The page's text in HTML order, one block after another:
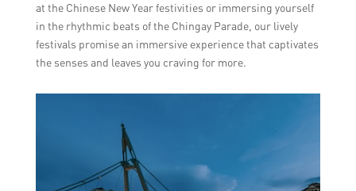
at the Chinese New Year festivities or immersing yourself
in the rhythmic beats of the Chingay Parade, our lively
festivals promise an immersive experience that captivates
the senses and leaves you craving for more.